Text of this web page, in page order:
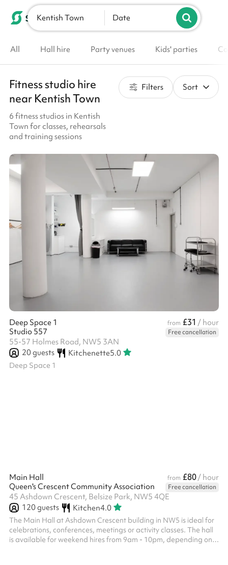
List your venue
Kentish Town Date
All Hall hire Party venues Kids' parties
Fitness studio hire
near Kentish Town
6 fitness studios in Kentish
Town for classes, rehearsals
and training sessions
Filters Sort
Deep Space 1 from £31 / hour
Studio 557
Free cancellation
55-57 Holmes Road, NW5 3AN
20guests Kitchenette5.0
Deep Space 1
Main Hall from £80/ hour
Queen's Crescent Community Association
Free cancellation
45 Ashdown Crescent, Belsize Park, NW5 4QE
120guests Kitchen4.0
The Main Hall at Ashdown Crescent building in NW5 is ideal for
celebrations, conferences, meetings or activity classes. The hall
is available for weekend hires from 9am - 10pm, depending on